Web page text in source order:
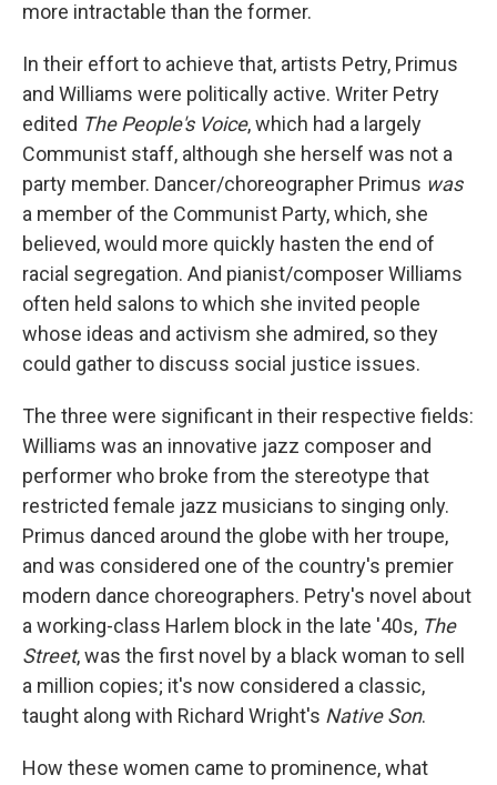
more intractable than the former.
In their effort to achieve that, artists Petry, Primus
and Williams were politically active. Writer Petry
edited The People's Voice, which had a largely
Communist staff, although she herself was not a
party member. Dancer/choreographer Primus was
a member of the Communist Party, which, she
believed, would more quickly hasten the end of
racial segregation. And pianist/composer Williams
often held salons to which she invited people
whose ideas and activism she admired, so they
could gather to discuss social justice issues.
The three were significant in their respective fields:
Williams was an innovative jazz composer and
performer who broke from the stereotype that
restricted female jazz musicians to singing only.
Primus danced around the globe with her troupe,
and was considered one of the country's premier
modern dance choreographers. Petry's novel about
a working-class Harlem block in the late '40s, The
Street, was the first novel by a black woman to sell
a million copies; it's now considered a classic,
taught along with Richard Wright's Native Son.
How these women came to prominence, what